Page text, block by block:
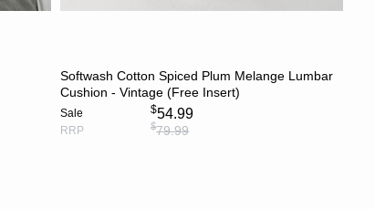
Softwash Cotton Spiced Plum Melange Lumbar
Cushion - Vintage (Free Insert)
Sale $54.99
RRP $79.99